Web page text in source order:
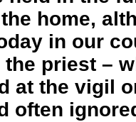
home,
in our
priest –
at the vigil
often